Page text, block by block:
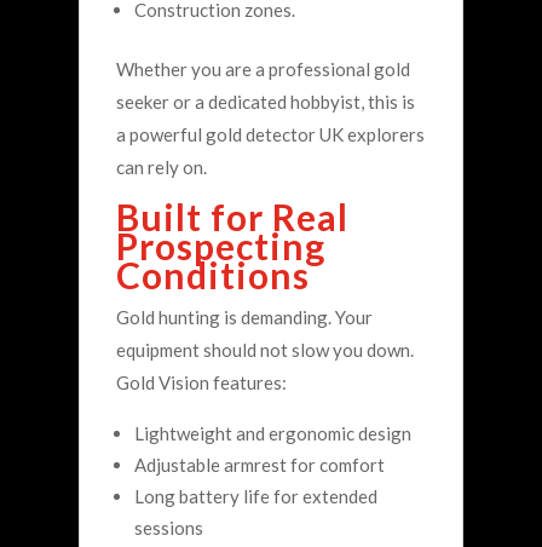
Construction zones.
Whether you are a professional gold
seeker or a dedicated hobbyist, this is
a powerful gold detector UK explorers
can rely on.
Built for Real
Prospecting
Conditions
Gold hunting is demanding. Your
equipment should not slow you down.
Gold Vision features:
Lightweight and ergonomic design
Adjustable armrest for comfort
Long battery life for extended
sessions